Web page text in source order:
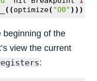
((optimize( "O0" )))
beginning of the
view the current
: